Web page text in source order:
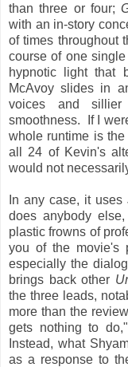
than three or four;
with an in-story
of times throughout
course of one
hypnotic light that
McAvoy slides in
voices and sillier
smoothness. If I
whole runtime is
all 24 of Kevin's
would not
In any case, it
does anybody
plastic frowns of
you of the movie's
especially the
brings back other
the three leads,
more than the
gets nothing to
Instead, what
as a response to